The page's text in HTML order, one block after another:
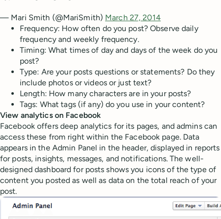
— Mari Smith (@MariSmith) March 27, 2014
Frequency: How often do you post? Observe daily
frequency and weekly frequency.
Timing: What times of day and days of the week do you
post?
Type: Are your posts questions or statements? Do they
include photos or videos or just text?
Length: How many characters are in your posts?
Tags: What tags (if any) do you use in your content?
View analytics on Facebook
Facebook offers deep analytics for its pages, and admins can
access these from right within the Facebook page. Data
appears in the Admin Panel in the header, displayed in reports
for posts, insights, messages, and notifications. The well-
designed dashboard for posts shows you icons of the type of
content you posted as well as data on the total reach of your
post.